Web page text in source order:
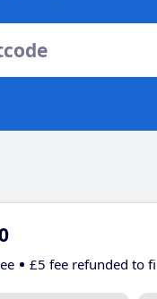
£5 fee refunded to